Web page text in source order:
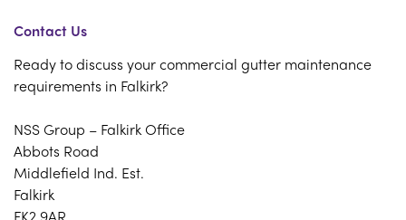
Contact Us
Ready to discuss your commercial gutter maintenance
requirements in Falkirk?
NSS Group – Falkirk Office
Abbots Road
Middlefield Ind. Est.
Falkirk